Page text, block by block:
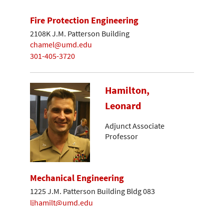
Fire Protection Engineering
2108K J.M. Patterson Building
chamel@umd.edu
301-405-3720
Hamilton,
Leonard
Adjunct Associate
Professor
Mechanical Engineering
1225 J.M. Patterson Building Bldg 083
ljhamilt@umd.edu